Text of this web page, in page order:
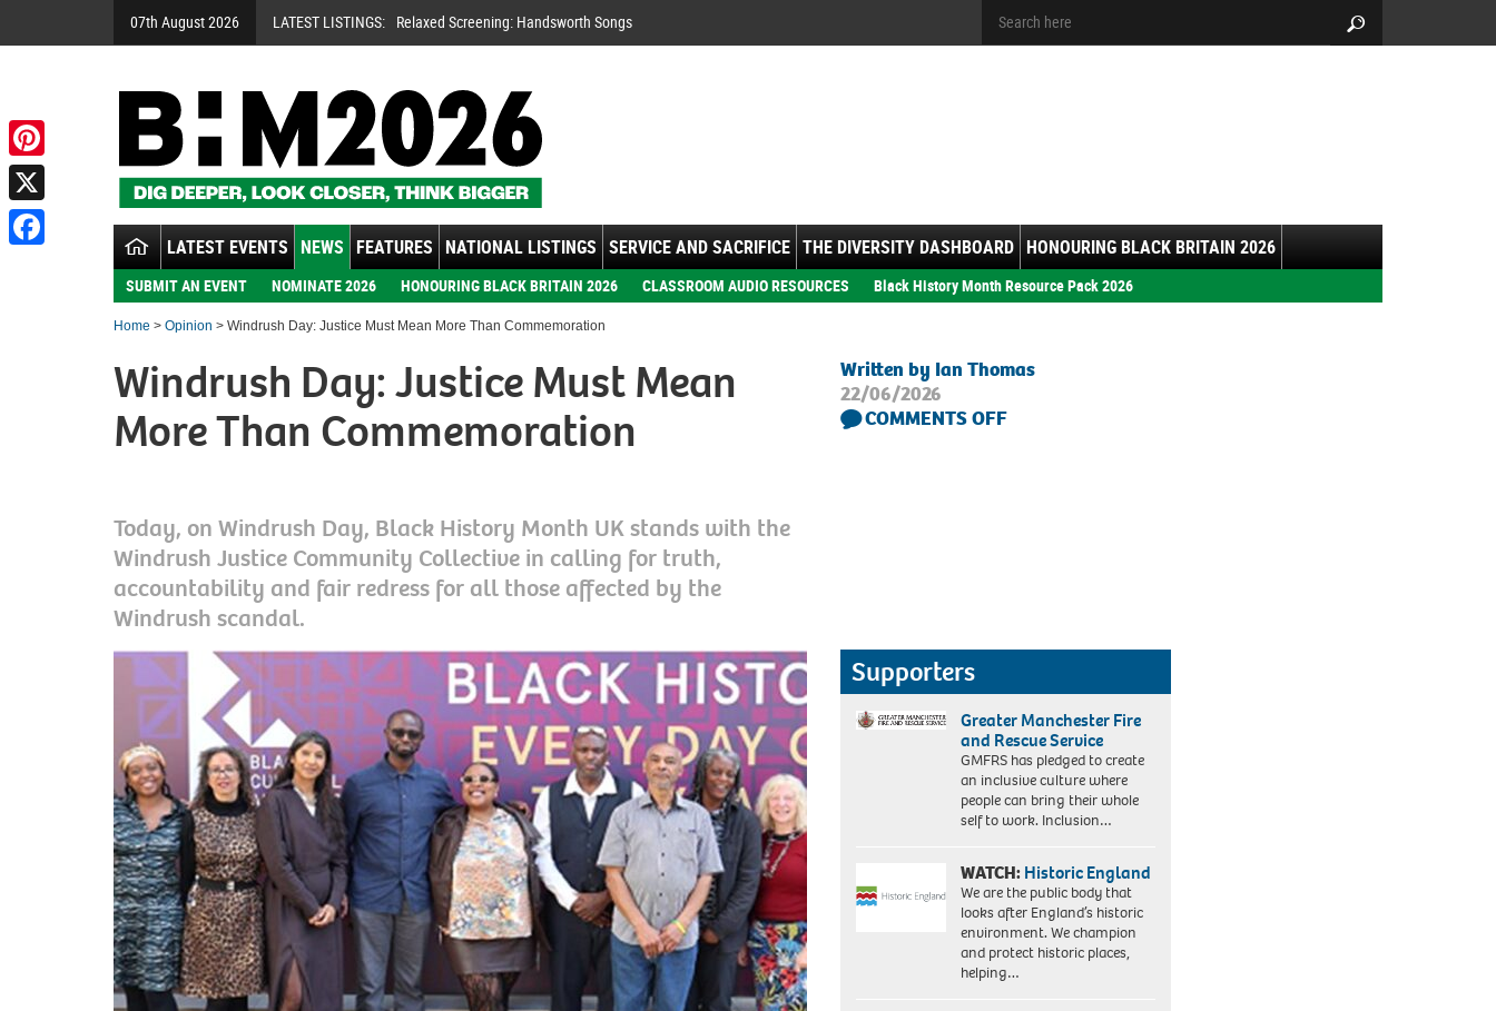
07th August 2026 LATEST LISTINGS: Relaxed Screening: Handsworth Songs
LATEST EVENTS NEWS FEATURES NATIONAL LISTINGS SERVICE AND SACRIFICE THE DIVERSITY DASHBOARD HONOURING BLACK BRITAIN 2026
SUBMIT AN EVENT NOMINATE 2026 HONOURING BLACK BRITAIN 2026 CLASSROOM AUDIO RESOURCES Black History Month Resource Pack 2026
Home > Opinion > Windrush Day: Justice Must Mean More Than Commemoration
Windrush Day: Justice Must Mean
More Than Commemoration
Today, on Windrush Day, Black History Month UK stands with the
Windrush Justice Community Collective in calling for truth,
accountability and fair redress for all those affected by the
Windrush scandal.
Written by Ian Thomas
22/06/2026
COMMENTS OFF
Supporters
Greater Manchester Fire
and Rescue Service
GMFRS has pledged to create
an inclusive culture where
people can bring their whole
self to work. Inclusion…
WATCH:Historic England
We are the public body that
looks after England’s historic
environment. We champion
and protect historic places,
helping…
Pinterest
X